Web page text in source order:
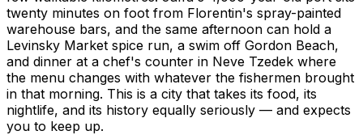
twenty minutes on foot from Florentin's spray-painted
warehouse bars, and the same afternoon can hold a
Levinsky Market spice run, a swim off Gordon Beach,
and dinner at a chef's counter in Neve Tzedek where
the menu changes with whatever the fishermen brought
in that morning. This is a city that takes its food, its
nightlife, and its history equally seriously — and expects
you to keep up.